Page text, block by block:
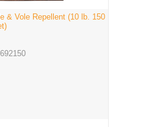
& Vole Repellent (10 lb. 150